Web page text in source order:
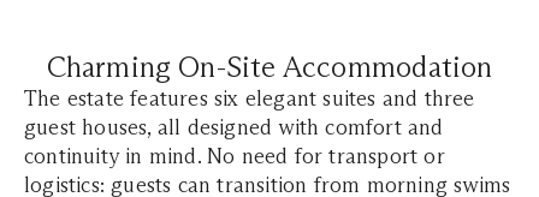
Charming On-Site Accommodation
The estate features six elegant suites and three
guest houses, all designed with comfort and
continuity in mind. No need for transport or
logistics: guests can transition from morning swims